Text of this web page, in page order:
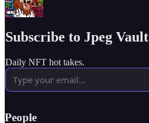
Subscribe to Jpeg Vault
Daily NFT hot takes.
People